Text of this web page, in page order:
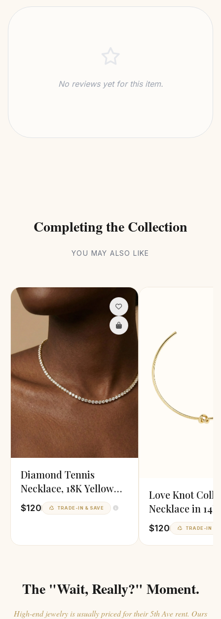
SUSTAINABILITY 41kg CO₂ Saving
No reviews yet for this item.
Completing the Collection
YOU MAY ALSO LIKE
Diamond Tennis
Necklace, 18K Yellow
Gold Vermeil
$120 TRADE-IN & SAVE
Love Knot
Necklace in
Gold
$120 TRADE-IN &
The "Wait, Really?" Moment.
High-end jewelry is usually priced for their 5th Ave rent. Ours